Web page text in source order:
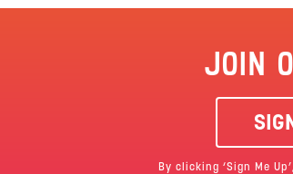
JOIN
By clicking ‘Sign Me